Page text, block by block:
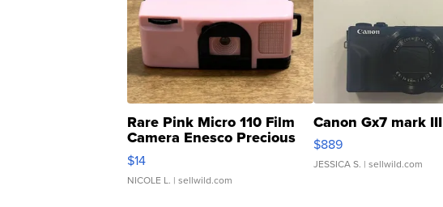
Rare Pink Micro 110 Film
Camera Enesco Precious
Moments TD4
$14
NICOLE L. | sellwild.com
Canon Gx7 mark III
$889
JESSICA S. | sellwild.com